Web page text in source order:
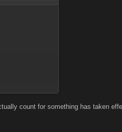
count for something has taken